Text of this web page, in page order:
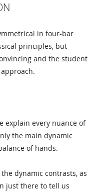
in four-bar
principles, but
and the student
explain every nuance of
the main dynamic
of hands.
dynamic contrasts, as
just there to tell us